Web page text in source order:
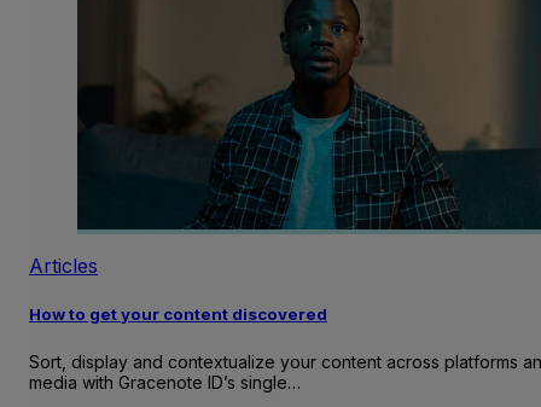
Articles
How to get your content discovered
Sort, display and contextualize your content across platforms
media with Gracenote ID’s single…